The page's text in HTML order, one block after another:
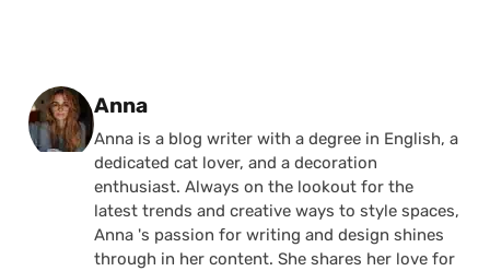
Posted by
Anna
Anna is a blog writer with a degree in English, a
dedicated cat lover, and a decoration
enthusiast. Always on the lookout for the
latest trends and creative ways to style spaces,
Anna 's passion for writing and design shines
through in her content. She shares her love for